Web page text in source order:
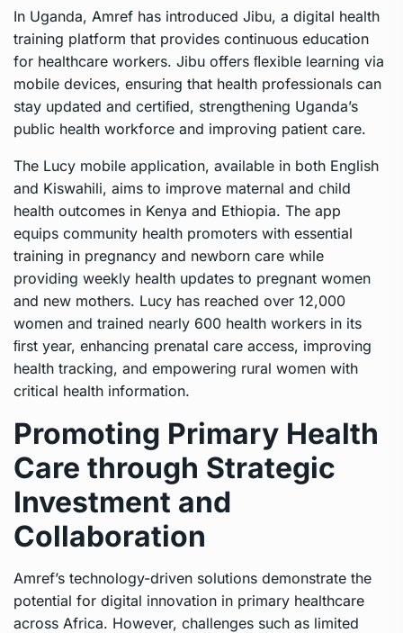
In Uganda, Amref has introduced Jibu, a digital health
training platform that provides continuous education
for healthcare workers. Jibu offers ﬂexible learning via
mobile devices, ensuring that health professionals can
stay updated and certiﬁed, strengthening Uganda’s
public health workforce and improving patient care.
The Lucy mobile application, available in both English
and Kiswahili, aims to improve maternal and child
health outcomes in Kenya and Ethiopia. The app
equips community health promoters with essential
training in pregnancy and newborn care while
providing weekly health updates to pregnant women
and new mothers. Lucy has reached over 12,000
women and trained nearly 600 health workers in its
ﬁrst year, enhancing prenatal care access, improving
health tracking, and empowering rural women with
critical health information.
Promoting Primary Health
Care through Strategic
Investment and
Collaboration
Amref’s technology-driven solutions demonstrate the
potential for digital innovation in primary healthcare
across Africa. However, challenges such as limited